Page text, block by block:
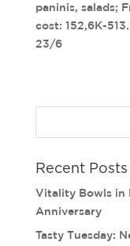
paninis, salads;
cost: 152,6K-
23/6
Recent Posts
Vitality Bowls in
Anniversary
Tasty Tuesday: